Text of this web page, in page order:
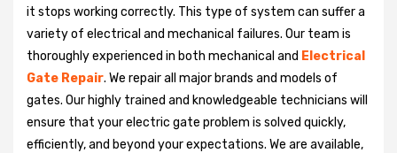
it stops working correctly. This type of system can suffer a
variety of electrical and mechanical failures. Our team is
thoroughly experienced in both mechanical and Electrical
Gate Repair. We repair all major brands and models of
gates. Our highly trained and knowledgeable technicians will
ensure that your electric gate problem is solved quickly,
efficiently, and beyond your expectations. We are available,